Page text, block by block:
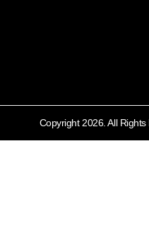
Copyright 2026. All